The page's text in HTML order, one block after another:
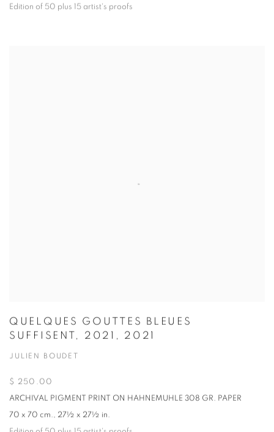
Edition of 50 plus 15 artist's proofs
QUELQUES GOUTTES BLEUES
SUFFISENT, 2021, 2021
JULIEN BOUDET
$ 250.00
ARCHIVAL PIGMENT PRINT ON HAHNEMUHLE 308 GR. PAPER
70 x 70 cm., 27½ x 27½ in.